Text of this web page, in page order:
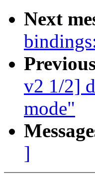
Next
v2 1/2]
mode"
]